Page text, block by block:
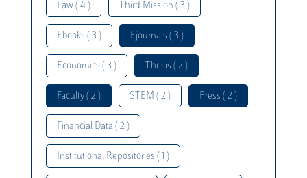
Law ( 4 ) Third Mission ( 3 )
Ebooks ( 3 ) Ejournals ( 3 )
Economics ( 3 ) Thesis ( 2 )
Faculty ( 2 ) STEM ( 2 ) Press ( 2 )
Financial Data ( 2 )
Institutional Repositories ( 1 )